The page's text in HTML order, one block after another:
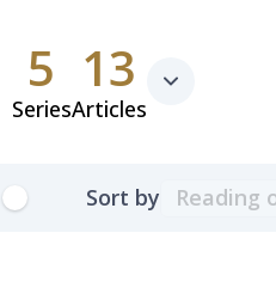
5
Series
13
Articles
Sort by